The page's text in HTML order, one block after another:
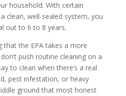
household. With certain
clean, well-sealed system, you
out to 6 to 8 years.
that the EPA takes a more
push routine cleaning on a
to clean when there’s a real
pest infestation, or heavy
ground that most honest